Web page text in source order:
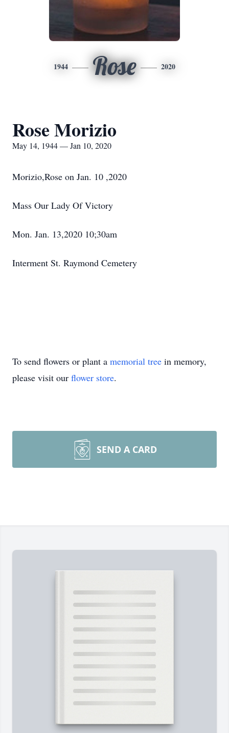
1944 Rose 2020
Rose Morizio
May 14, 1944 — Jan 10, 2020
Morizio,Rose on Jan. 10 ,2020
Mass Our Lady Of Victory
Mon. Jan. 13,2020 10;30am
Interment St. Raymond Cemetery
To send flowers or plant a memorial tree in memory,
please visit our flower store.
SEND A CARD